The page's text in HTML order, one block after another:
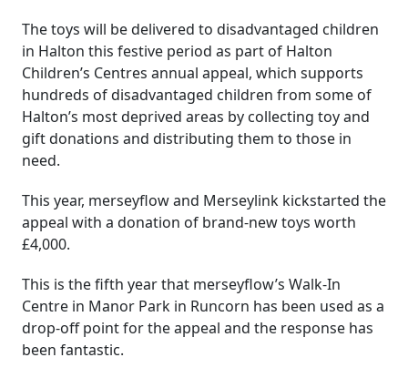
The toys will be delivered to disadvantaged children
in Halton this festive period as part of Halton
Children’s Centres annual appeal, which supports
hundreds of disadvantaged children from some of
Halton’s most deprived areas by collecting toy and
gift donations and distributing them to those in
need.
This year, merseyflow and Merseylink kickstarted the
appeal with a donation of brand-new toys worth
£4,000.
This is the fifth year that merseyflow’s Walk-In
Centre in Manor Park in Runcorn has been used as a
drop-off point for the appeal and the response has
been fantastic.